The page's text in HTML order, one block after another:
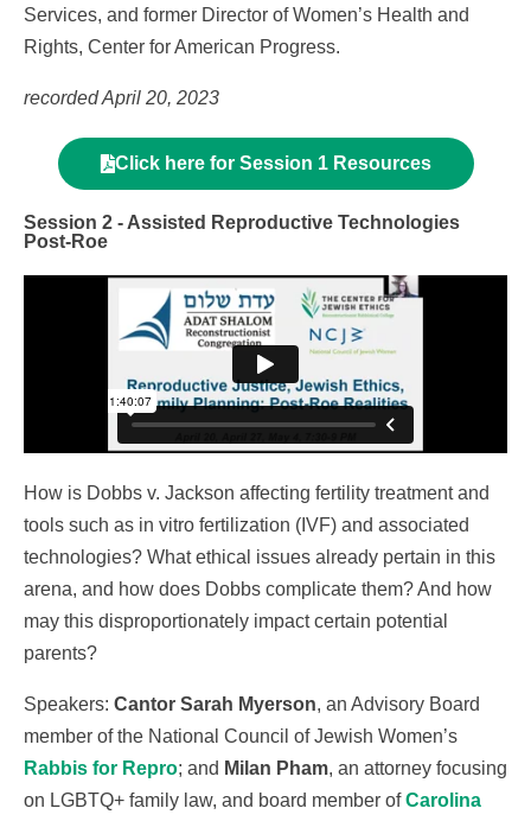
Services, and former Director of Women’s Health and
Rights, Center for American Progress.
recorded April 20, 2023
Click here for Session 1 Resources
Session 2 - Assisted Reproductive Technologies
Post-Roe
How is Dobbs v. Jackson affecting fertility treatment and
tools such as in vitro fertilization (IVF) and associated
technologies? What ethical issues already pertain in this
arena, and how does Dobbs complicate them? And how
may this disproportionately impact certain potential
parents?
Speakers: Cantor Sarah Myerson, an Advisory Board
member of the National Council of Jewish Women’s
Rabbis for Repro; and Milan Pham, an attorney focusing
on LGBTQ+ family law, and board member ofCarolina